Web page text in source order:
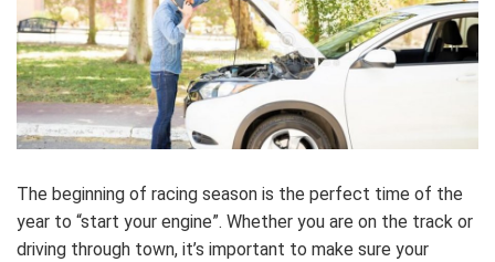
The beginning of racing season is the perfect time of the
year to “start your engine”. Whether you are on the track or
driving through town, it’s important to make sure your